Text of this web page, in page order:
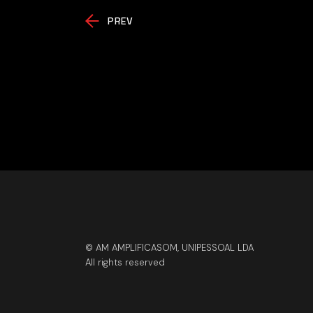
PREV
© AM AMPLIFICASOM, UNIPESSOAL LDA
All rights reserved